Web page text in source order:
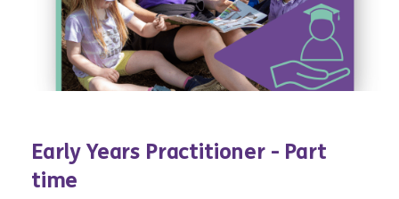
Early Years Practitioner - Part
time